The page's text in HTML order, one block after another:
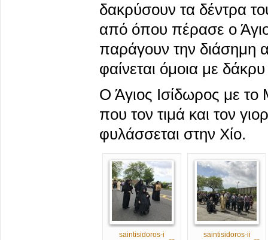
δακρύσουν τα δέντρα
από όπου πέρασε ο
παράγουν την διάσημη
φαίνεται όμοια με
Ο Άγιος Ισίδωρος με το
που τον τιμά και τον
φυλάσσεται στην Χίο.
saintisidoros-i saintisidoros-ii